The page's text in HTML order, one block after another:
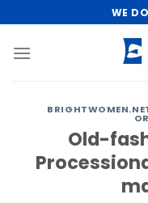
to
content
WE
Old-